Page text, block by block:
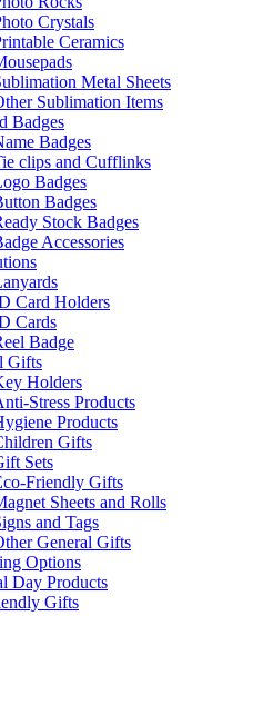
Crystals
Ceramics
Metal Sheets
Sublimation Items
Badges
Badges
clips and Cufflinks
Badges
Badges
Stock Badges
Accessories
Card Holders
Cards
Badge
Gifts
Holders
Stress Products
Products
Gifts
Sets
Friendly Gifts
Sheets and Rolls
and Tags
General Gifts
Options
Day Products
Gifts